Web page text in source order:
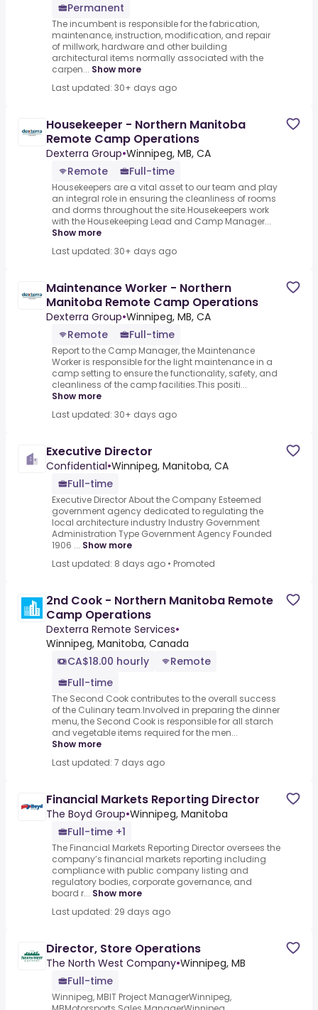
Permanent
The incumbent is responsible for the fabrication,
maintenance, instruction, modification, and repair
of millwork, hardware and other building
architectural items normally associated with the
carpen... Show more
Last updated: 30+ days ago
Housekeeper - Northern Manitoba
Remote Camp Operations
Dexterra Group•Winnipeg, MB, CA
Remote
Full-time
Housekeepers are a vital asset to our team and play
an integral role in ensuring the cleanliness of rooms
and dorms throughout the site.Housekeepers work
with the Housekeeping Lead and Camp Manager...
Show more
Last updated: 30+ days ago
Maintenance Worker - Northern
Manitoba Remote Camp Operations
Dexterra Group•Winnipeg, MB, CA
Remote
Full-time
Report to the Camp Manager, the Maintenance
Worker is responsible for the light maintenance in a
camp setting to ensure the functionality, safety, and
cleanliness of the camp facilities.This positi...
Show more
Last updated: 30+ days ago
Executive Director
Confidential•Winnipeg, Manitoba, CA
Full-time
Executive Director About the Company Esteemed
government agency dedicated to regulating the
local architecture industry Industry Government
Administration Type Government Agency Founded
1906 ... Show more
Last updated: 8 days ago • Promoted
2nd Cook - Northern Manitoba Remote
Camp Operations
Dexterra Remote Services•
Winnipeg, Manitoba, Canada
CA$18.00 hourly
Remote
Full-time
The Second Cook contributes to the overall success
of the Culinary team.Involved in preparing the dinner
menu, the Second Cook is responsible for all starch
and vegetable items required for the men...
Show more
Last updated: 7 days ago
Financial Markets Reporting Director
The Boyd Group•Winnipeg, Manitoba
Full-time +1
The Financial Markets Reporting Director oversees the
company’s financial markets reporting including
compliance with public company listing and
regulatory bodies, corporate governance, and
board r... Show more
Last updated: 29 days ago
Director, Store Operations
The North West Company•Winnipeg, MB
Full-time
Winnipeg, MBIT Project ManagerWinnipeg,